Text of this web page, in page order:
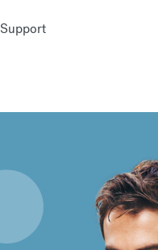
Support